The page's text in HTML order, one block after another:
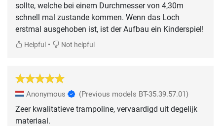
sollte, welche bei einem Durchmesser von 4,30m
schnell mal zustande kommen. Wenn das Loch
erstmal ausgehoben ist, ist der Aufbau ein Kinderspiel!
Helpful • Not helpful
Anonymous (Previous models BT-35.39.57.01)
Zeer kwalitatieve trampoline, vervaardigd uit degelijk
materiaal.